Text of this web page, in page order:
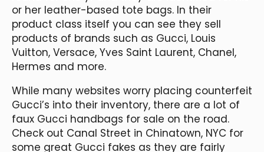
or her leather-based tote bags. In their
product class itself you can see they sell
products of brands such as Gucci, Louis
Vuitton, Versace, Yves Saint Laurent, Chanel,
Hermes and more.
While many websites worry placing counterfeit
Gucci’s into their inventory, there are a lot of
faux Gucci handbags for sale on the road.
Check out Canal Street in Chinatown, NYC for
some great Gucci fakes as they are fairly